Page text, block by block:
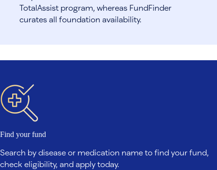
TotalAssist program, whereas FundFinder
curates all foundation availability.
Find your fund
Search by disease or medication name to find your fund,
check eligibility, and apply today.